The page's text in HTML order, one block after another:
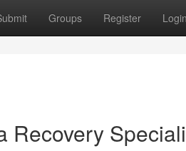
Groups Register Login
Recovery